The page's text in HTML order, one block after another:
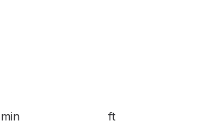
min ft